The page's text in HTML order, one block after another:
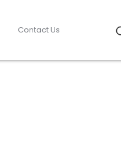
Contact Us